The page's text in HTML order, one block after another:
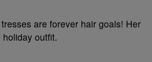
are forever hair goals! Her
outfit.